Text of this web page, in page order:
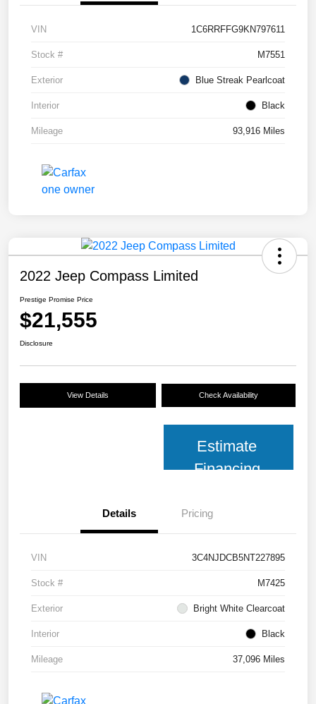
VIN 1C6RRFFG9KN797611
Stock # M7551
Exterior Blue Streak Pearlcoat
Interior Black
Mileage 93,916 Miles
2022 Jeep Compass Limited
Prestige Promise Price
$21,555
Disclosure
View Details Check Availability
Estimate
Financing
Details Pricing
VIN 3C4NJDCB5NT227895
Stock # M7425
Exterior Bright White Clearcoat
Interior Black
Mileage 37,096 Miles